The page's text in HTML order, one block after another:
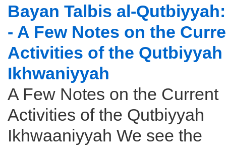
Bayan Talbis al-
- A Few Notes on the
Activities of the Qutbiyyah
Ikhwaniyyah
A Few Notes on the Current
Activities of the Qutbiyyah
Ikhwaaniyyah We see the